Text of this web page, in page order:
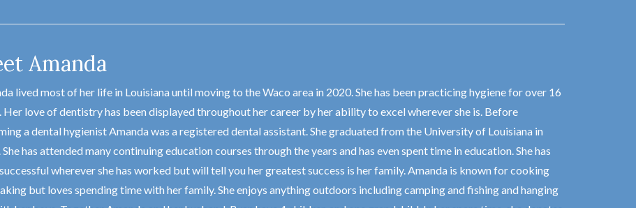
Amanda
lived most of her life in Louisiana until moving to the Waco area in 2020. She has been practicing hygiene for over 16
Her love of dentistry has been displayed throughout her career by her ability to excel wherever she is. Before
a dental hygienist Amanda was a registered dental assistant. She graduated from the University of Louisiana in
She has attended many continuing education courses through the years and has even spent time in education. She has
wherever she has worked but will tell you her greatest success is her family. Amanda is known for cooking
but loves spending time with her family. She enjoys anything outdoors including camping and fishing and hanging